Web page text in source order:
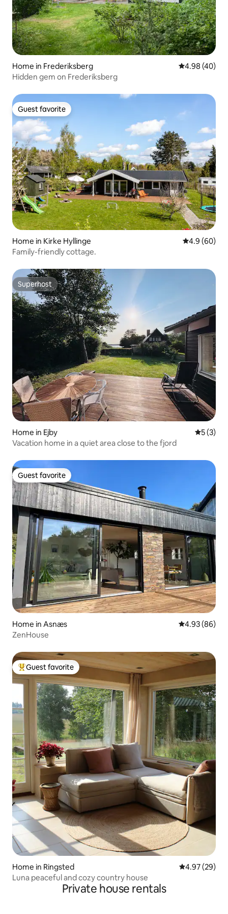
Home in Frederiksberg 4.98 out of 5
4.98 (40)
Hidden gem on Frederiksberg
Guest favorite
Guest favorite
Home in Kirke Hyllinge 4.9 out of 5
4.9 (60)
Family-friendly cottage.
Superhost
Superhost
Home in Ejby 5 out of
5 (3)
Vacation home in a quiet area close to the fjord
Guest favorite
Guest favorite
Home in Asnæs 4.93 out of 5
4.93 (86)
ZenHouse
Top guest favorite
Guest favorite
Home in Ringsted 4.97 out of 5
4.97 (29)
Luna peaceful and cozy country house
Private house rentals